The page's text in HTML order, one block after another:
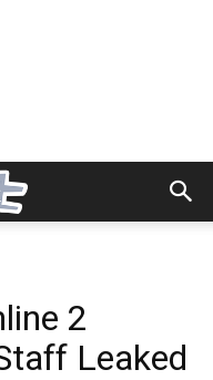
2
Leaked